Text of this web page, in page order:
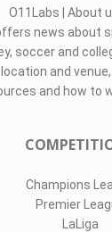
O11Labs | About
news about
soccer and
and
and how to
Champions
Premier
LaLiga